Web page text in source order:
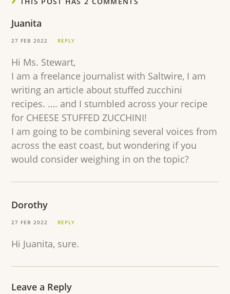
Juanita
27 FEB 2022 REPLY
Hi Ms. Stewart,
I am a freelance journalist with Saltwire, I am
writing an article about stuffed zucchini
recipes. …. and I stumbled across your recipe
for CHEESE STUFFED ZUCCHINI!
I am going to be combining several voices from
across the east coast, but wondering if you
would consider weighing in on the topic?
Dorothy
27 FEB 2022 REPLY
Hi Juanita, sure.
Leave a Reply